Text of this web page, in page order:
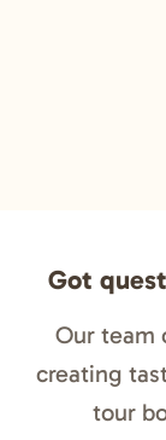
Got
Our team
creating
tour